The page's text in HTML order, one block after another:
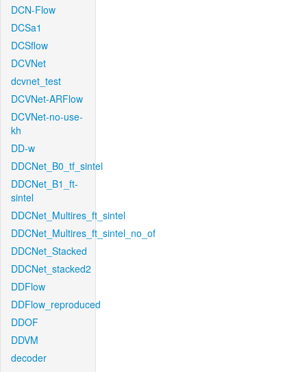
DCN-Flow
DCSa1
DCSflow
DCVNet
dcvnet_test
DCVNet-ARFlow
DCVNet-no-use-
kh
DD-w
DDCNet_B0_tf_sintel
DDCNet_B1_ft-
sintel
DDCNet_Multires_ft_sintel
DDCNet_Multires_ft_sintel_no_of
DDCNet_Stacked
DDCNet_stacked2
DDFlow
DDFlow_reproduced
DDOF
DDVM
decoder